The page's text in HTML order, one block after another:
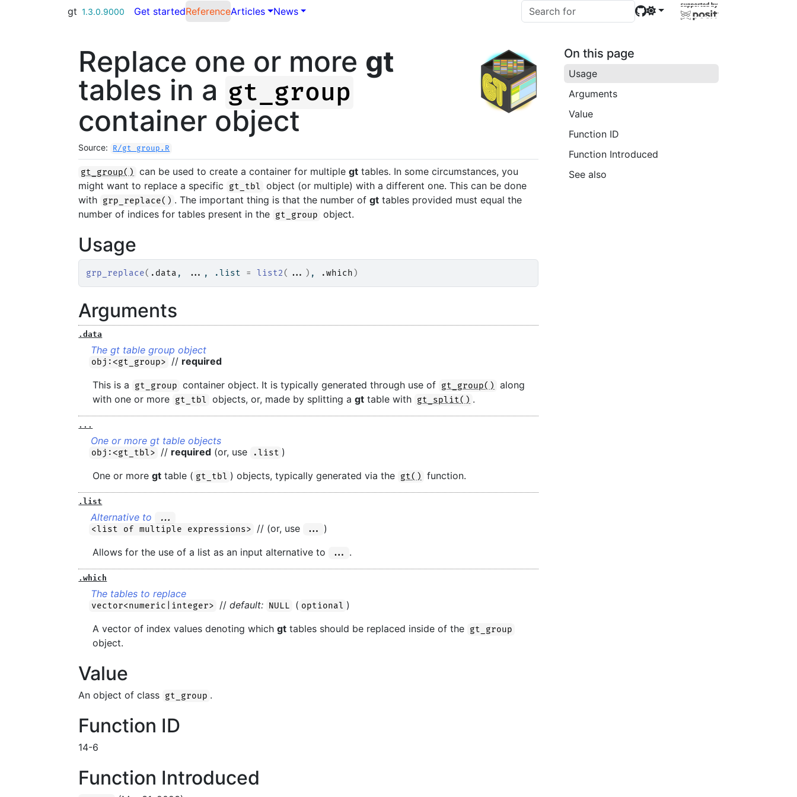
Skip to contentsgt 1.3.0.9000 Get startedReferenceArticles News
Replace one or more gt
tables in a gt_group
container object
Source: R/gt_group.R
gt_group() can be used to create a container for multiplegt tables. In some circumstances, you
might want to replace a specific
gt_tbl
object (or multiple) with a different one. This can be done
with grp_replace() . The important thing is that the number ofgt tables provided must equal the
number of indices for tables present in the gt_group object.
Usage
grp_replace( .data , ... , .list = list2( ... ) , .which )
Arguments
.data
The gt table group object
obj:<gt_group> // required
This is a
gt_group container object. It is typically generated through use of gt_group()
along
with one or more gt_tbl objects, or, made by splitting agt table with gt_split() .
...
One or more gt table objects
obj:<gt_tbl> // required (or, use .list )
One or moregt table ( gt_tbl ) objects, typically generated via the gt() function.
.list
Alternative to
...
<list of multiple expressions>
// (or, use ...
)
Allows for the use of a list as an input alternative to
... .
.which
The tables to replace
vector<numeric|integer> //default: NULL ( optional )
A vector of index values denoting whichgt tables should be replaced inside of the gt_group
object.
Value
An object of class gt_group .
Function ID
14-6
Function Introduced
On this page
Usage
Arguments
Value
Function ID
Function Introduced
See also